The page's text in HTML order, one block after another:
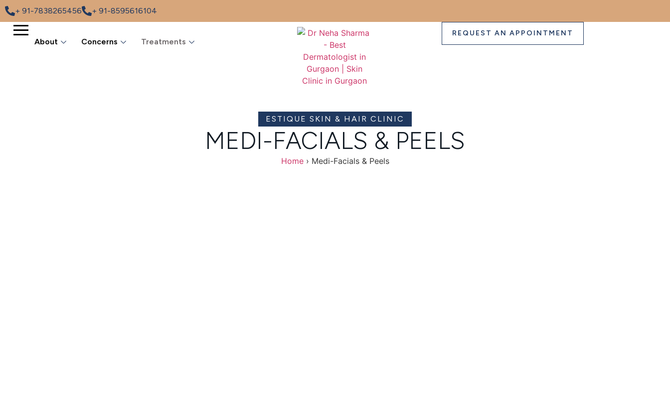
+ 91-7838265456 + 91-8595616104
About Concerns Treatments
REQUEST AN APPOINTMENT
ESTIQUE SKIN & HAIR CLINIC
MEDI-FACIALS & PEELS
Home › Medi-Facials & Peels